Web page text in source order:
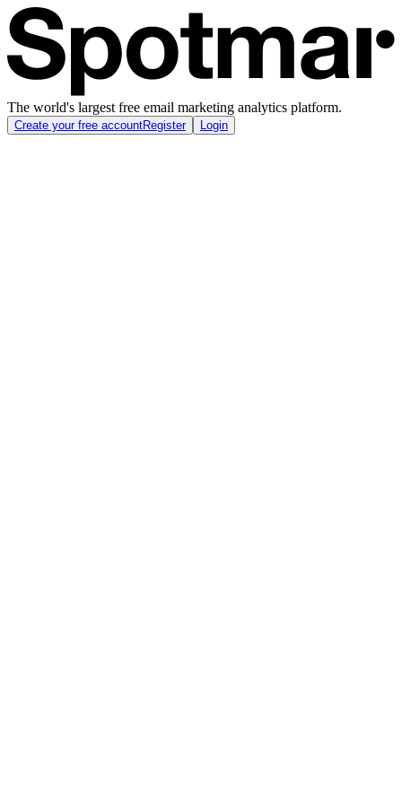
The world's largest free email marketing analytics platform.
Create your free accountRegister Login